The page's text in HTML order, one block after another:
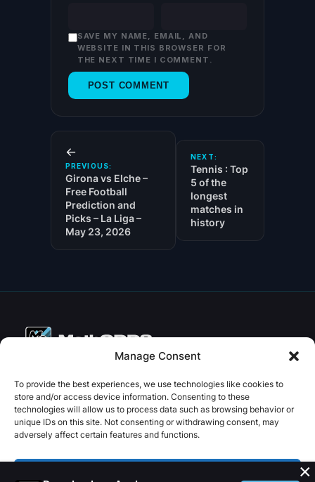
Manage Consent
To provide the best experiences, we use technologies like cookies to
store and/or access device information. Consenting to these
technologies will allow us to process data such as browsing behavior or
unique IDs on this site. Not consenting or withdrawing consent, may
adversely affect certain features and functions.
SAVE MY NAME, EMAIL, AND
WEBSITE IN THIS BROWSER FOR
THE NEXT TIME I COMMENT.
←
PREVIOUS:
Girona vs Elche –
Free Football
Prediction and
Picks – La Liga –
May 23, 2026
NEXT:
Tennis : Top
5 of the
longest
matches in
history
ABOUT
About us
PRIVACY
Privacy Policy
SOCIAL
Facebook InstagramX
×